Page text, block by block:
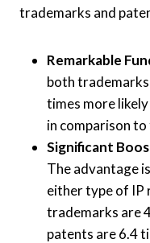
trademarks and
Remarkable
both
times more
in comparison
Significant
The advantage
either type of IP
trademarks are
patents are 6.4